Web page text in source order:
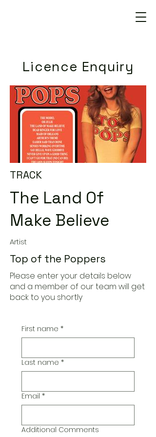
Licence Enquiry
TRACK
The Land Of
Make Believe
Artist
Top of the Poppers
Please enter your details below
and a member of our team will get
back to you shortly
First name *
Last name *
Email *
Additional Comments